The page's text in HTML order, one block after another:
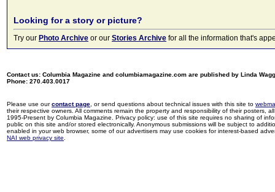
Looking for a story or picture?
Try our Photo Archive or our Stories Archive for all the information that's
Contact us: Columbia Magazine and columbiamagazine.com are published by Linda
Phone: 270.403.0017
Please use ourcontact page , or send questions about technical issues with this site to
their respective owners. All comments remain the property and responsibility of their posters,
1995-Present by Columbia Magazine. Privacy policy: use of this site requires no sharing of
public on this site and/or stored electronically. Anonymous submissions will be subject to
enabled in your web browser, some of our advertisers may use cookies for interest-based
NAI web privacy site